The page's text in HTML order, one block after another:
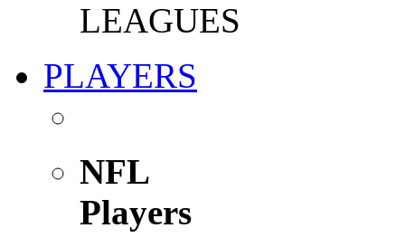
LEAGUES
PLAYERS
NFL
Players